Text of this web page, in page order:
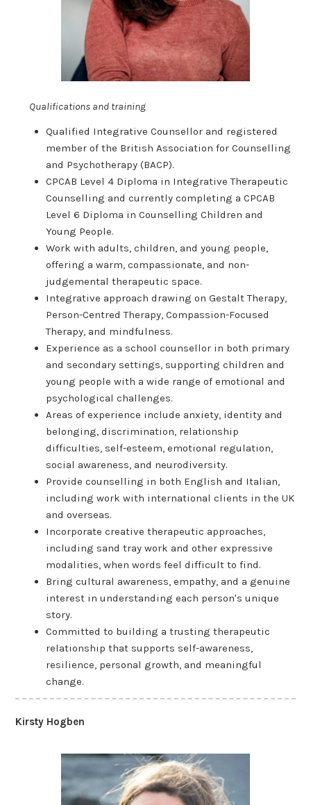
Qualifications and training
Qualified Integrative Counsellor and registered
member of the British Association for Counselling
and Psychotherapy (BACP).
CPCAB Level 4 Diploma in Integrative Therapeutic
Counselling and currently completing a CPCAB
Level 6 Diploma in Counselling Children and
Young People.
Work with adults, children, and young people,
offering a warm, compassionate, and non-
judgemental therapeutic space.
Integrative approach drawing on Gestalt Therapy,
Person-Centred Therapy, Compassion-Focused
Therapy, and mindfulness.
Experience as a school counsellor in both primary
and secondary settings, supporting children and
young people with a wide range of emotional and
psychological challenges.
Areas of experience include anxiety, identity and
belonging, discrimination, relationship
difficulties, self-esteem, emotional regulation,
social awareness, and neurodiversity.
Provide counselling in both English and Italian,
including work with international clients in the UK
and overseas.
Incorporate creative therapeutic approaches,
including sand tray work and other expressive
modalities, when words feel difficult to find.
Bring cultural awareness, empathy, and a genuine
interest in understanding each person's unique
story.
Committed to building a trusting therapeutic
relationship that supports self-awareness,
resilience, personal growth, and meaningful
change.
Kirsty Hogben